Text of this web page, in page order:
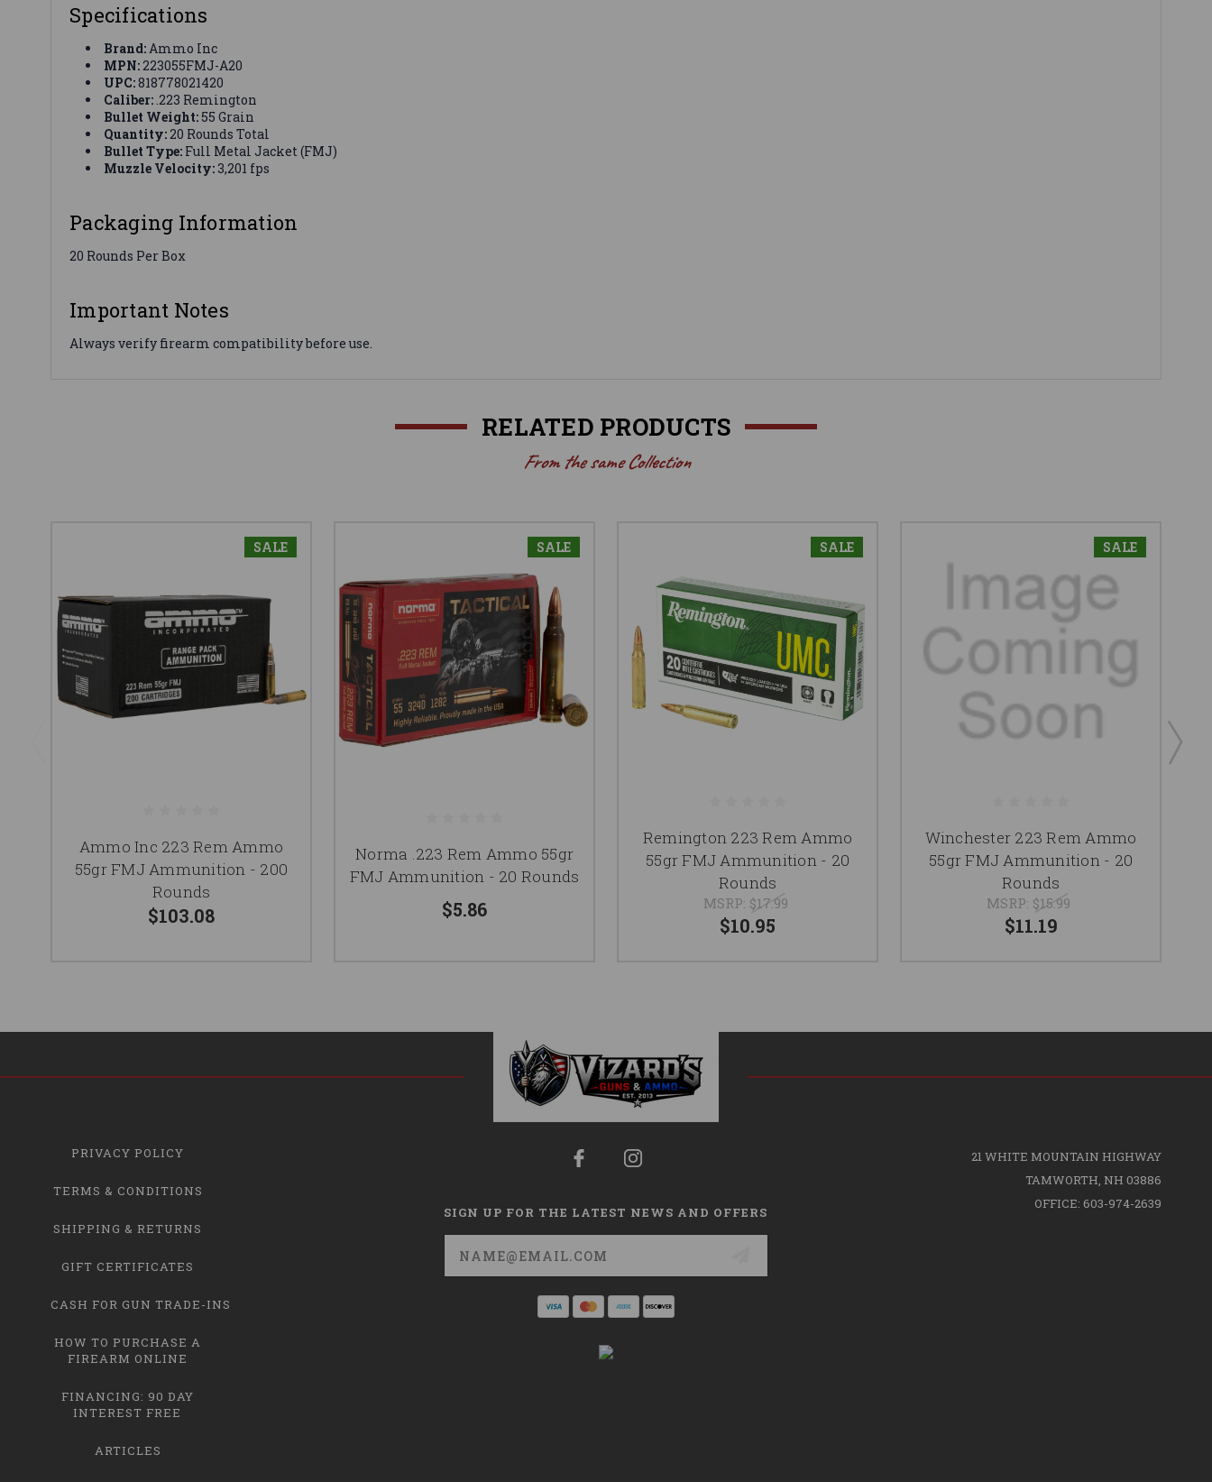
Specifications
Brand:Ammo Inc
MPN:223055FMJ-A20
UPC:818778021420
Caliber:.223 Remington
Bullet Weight:55 Grain
Quantity:20 Rounds Total
Bullet Type: Full Metal Jacket (FMJ)
Muzzle Velocity:3,201 fps
Packaging Information
20 Rounds Per Box
Important Notes
Always verify firearm compatibility before use.
RELATED PRODUCTS
From the same Collection
SALE
Ammo Inc 223 Rem Ammo
55gr FMJ Ammunition - 200
Rounds
$103.08
SALE
Norma .223 Rem Ammo 55gr
FMJ Ammunition - 20 Rounds
$5.86
SALE
Remington 223 Rem Ammo
55gr FMJ Ammunition - 20
Rounds
MSRP: $17.99
$10.95
SALE
Winchester 223 Rem Ammo
55gr FMJ Ammunition - 20
Rounds
MSRP: $15.99
$11.19
PRIVACY POLICY
TERMS & CONDITIONS
SHIPPING & RETURNS
GIFT CERTIFICATES
CASH FOR GUN TRADE-INS
HOW TO PURCHASE A
FIREARM ONLINE
FINANCING: 90 DAY
INTEREST FREE
ARTICLES
SIGN UP FOR THE LATEST NEWS AND OFFERS
Email
Address
21 WHITE MOUNTAIN HIGHWAY
TAMWORTH, NH 03886
OFFICE: 603-974-2639